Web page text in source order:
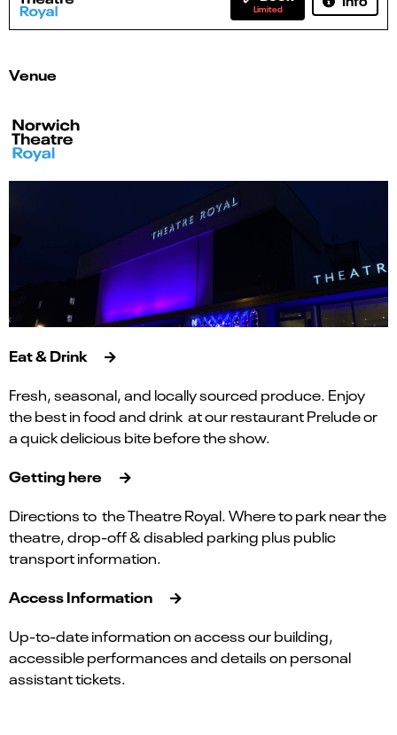
Limited
Venue
Eat & Drink
Fresh, seasonal, and locally sourced produce. Enjoy
the best in food and drink at our restaurant Prelude or
a quick delicious bite before the show.
Getting here
Directions to the Theatre Royal. Where to park near the
theatre, drop-off & disabled parking plus public
transport information.
Access Information
Up-to-date information on access our building,
accessible performances and details on personal
assistant tickets.